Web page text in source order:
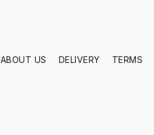
ABOUT US DELIVERY TERMS